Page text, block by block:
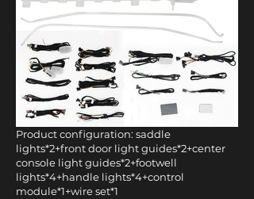
Product configuration: saddle
lights*2+front door light guides*2+center
console light guides*2+footwell
lights*4+handle lights*4+control
module*1+wire set*1